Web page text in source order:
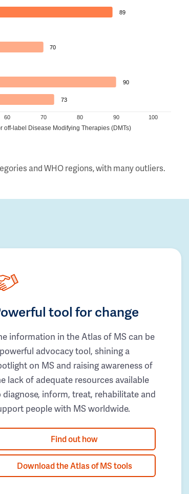
89
70
90
73
60 70 80 90 100
off-label Disease Modifying Therapies (DMTs)
and WHO regions, with many outliers.
tool for change
information in the Atlas of MS can be
advocacy tool, shining a
on MS and raising awareness of
lack of adequate resources available
diagnose, inform, treat, rehabilitate and
people with MS worldwide.
Find out how
Download the Atlas of MS tools